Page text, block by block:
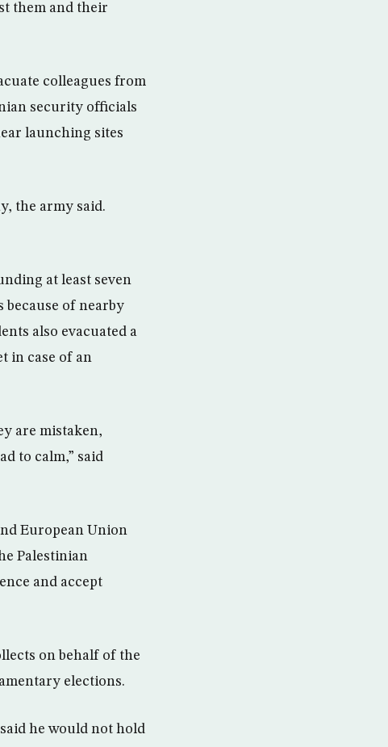
them and their
colleagues from
security officials
launching sites
the army said.
at least seven
because of nearby
also evacuated a
in case of an
are mistaken,
to calm,” said
European Union
Palestinian
and accept
on behalf of the
elections.
he would not hold